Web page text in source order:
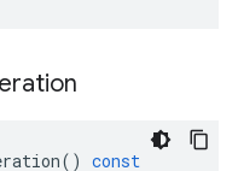
() const